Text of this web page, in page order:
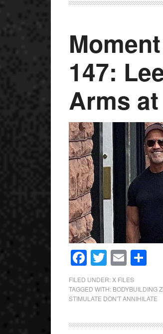
147:
Arms at
Facebook
Twitter
Email
FILED UNDER: X FILES
TAGGED WITH: BODYBUILDING
STIMULATE DON'T ANNIHILATE